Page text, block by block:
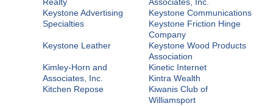
Keystone Advertising
Specialties
Keystone Communications
Keystone Friction Hinge
Company
Keystone Leather
Keystone Wood Products
Association
Kimley-Horn and
Associates, Inc.
Kinetic Internet
Kintra Wealth
Kitchen Repose
Kiwanis Club of
Williamsport